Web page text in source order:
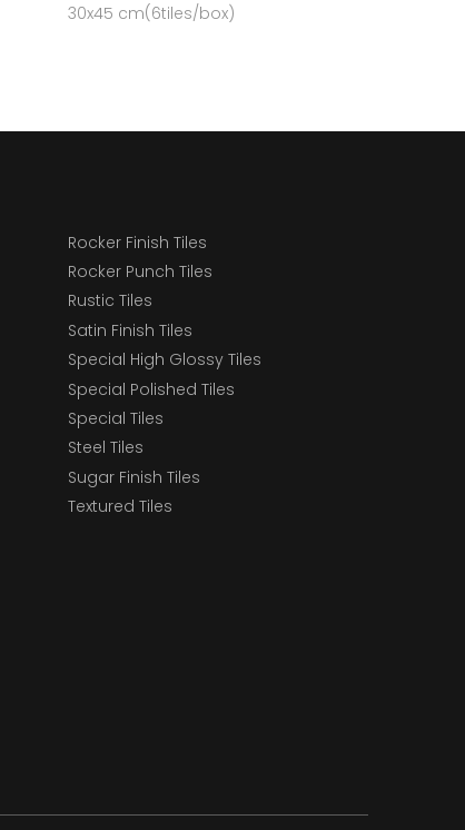
30x45 cm(6tiles/box)
Rocker Finish Tiles
Rocker Punch Tiles
Rustic Tiles
Satin Finish Tiles
Special High Glossy Tiles
Special Polished Tiles
Special Tiles
Steel Tiles
Sugar Finish Tiles
Textured Tiles